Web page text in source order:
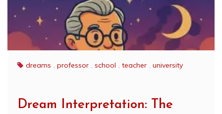
dreams , professor , school , teacher , university
Dream Interpretation: The